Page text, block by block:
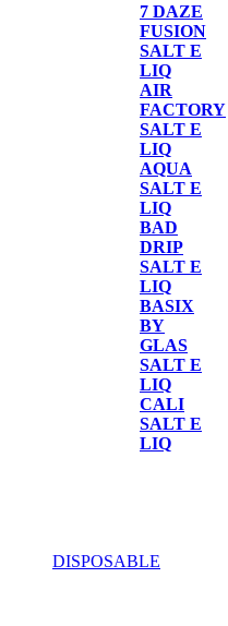
7 DAZE
FUSION
SALT E
LIQ
AIR
FACTORY
SALT E
LIQ
AQUA
SALT E
LIQ
BAD
DRIP
SALT E
LIQ
BASIX
BY
GLAS
SALT E
LIQ
CALI
SALT E
LIQ
DISPOSABLE